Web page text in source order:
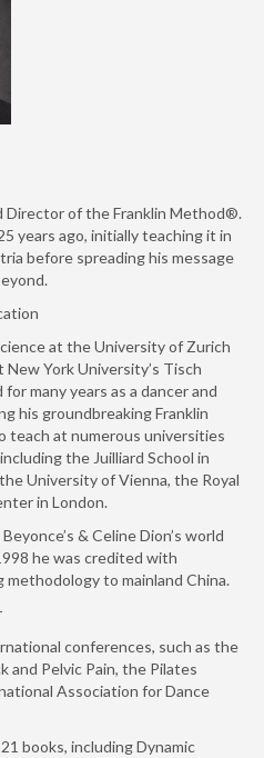
Director of the Franklin Method®.
years ago, initially teaching it in
before spreading his message
at the University of Zurich
York University’s Tisch
many years as a dancer and
his groundbreaking Franklin
at numerous universities
the Juilliard School in
University of Vienna, the Royal
in London.
& Celine Dion’s world
he was credited with
to mainland China.
conferences, such as the
and Pelvic Pain, the Pilates
Association for Dance
books, including Dynamic